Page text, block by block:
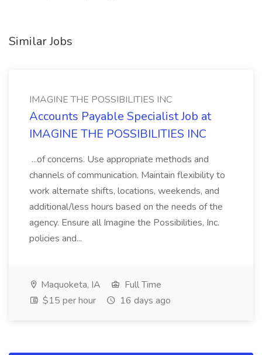
Similar Jobs
IMAGINE THE POSSIBILITIES INC
Accounts Payable Specialist Job at
IMAGINE THE POSSIBILITIES INC
...of concerns. Use appropriate methods and
channels of communication. Maintain flexibility to
work alternate shifts, locations, weekends, and
additional/less hours based on the needs of the
agency. Ensure all Imagine the Possibilities, Inc.
policies and...
Maquoketa, IA
Full Time
$15 per hour
16 days ago